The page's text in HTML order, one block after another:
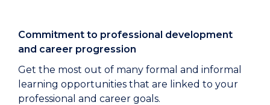
Commitment to professional development
and career progression
Get the most out of many formal and informal
learning opportunities that are linked to your
professional and career goals.